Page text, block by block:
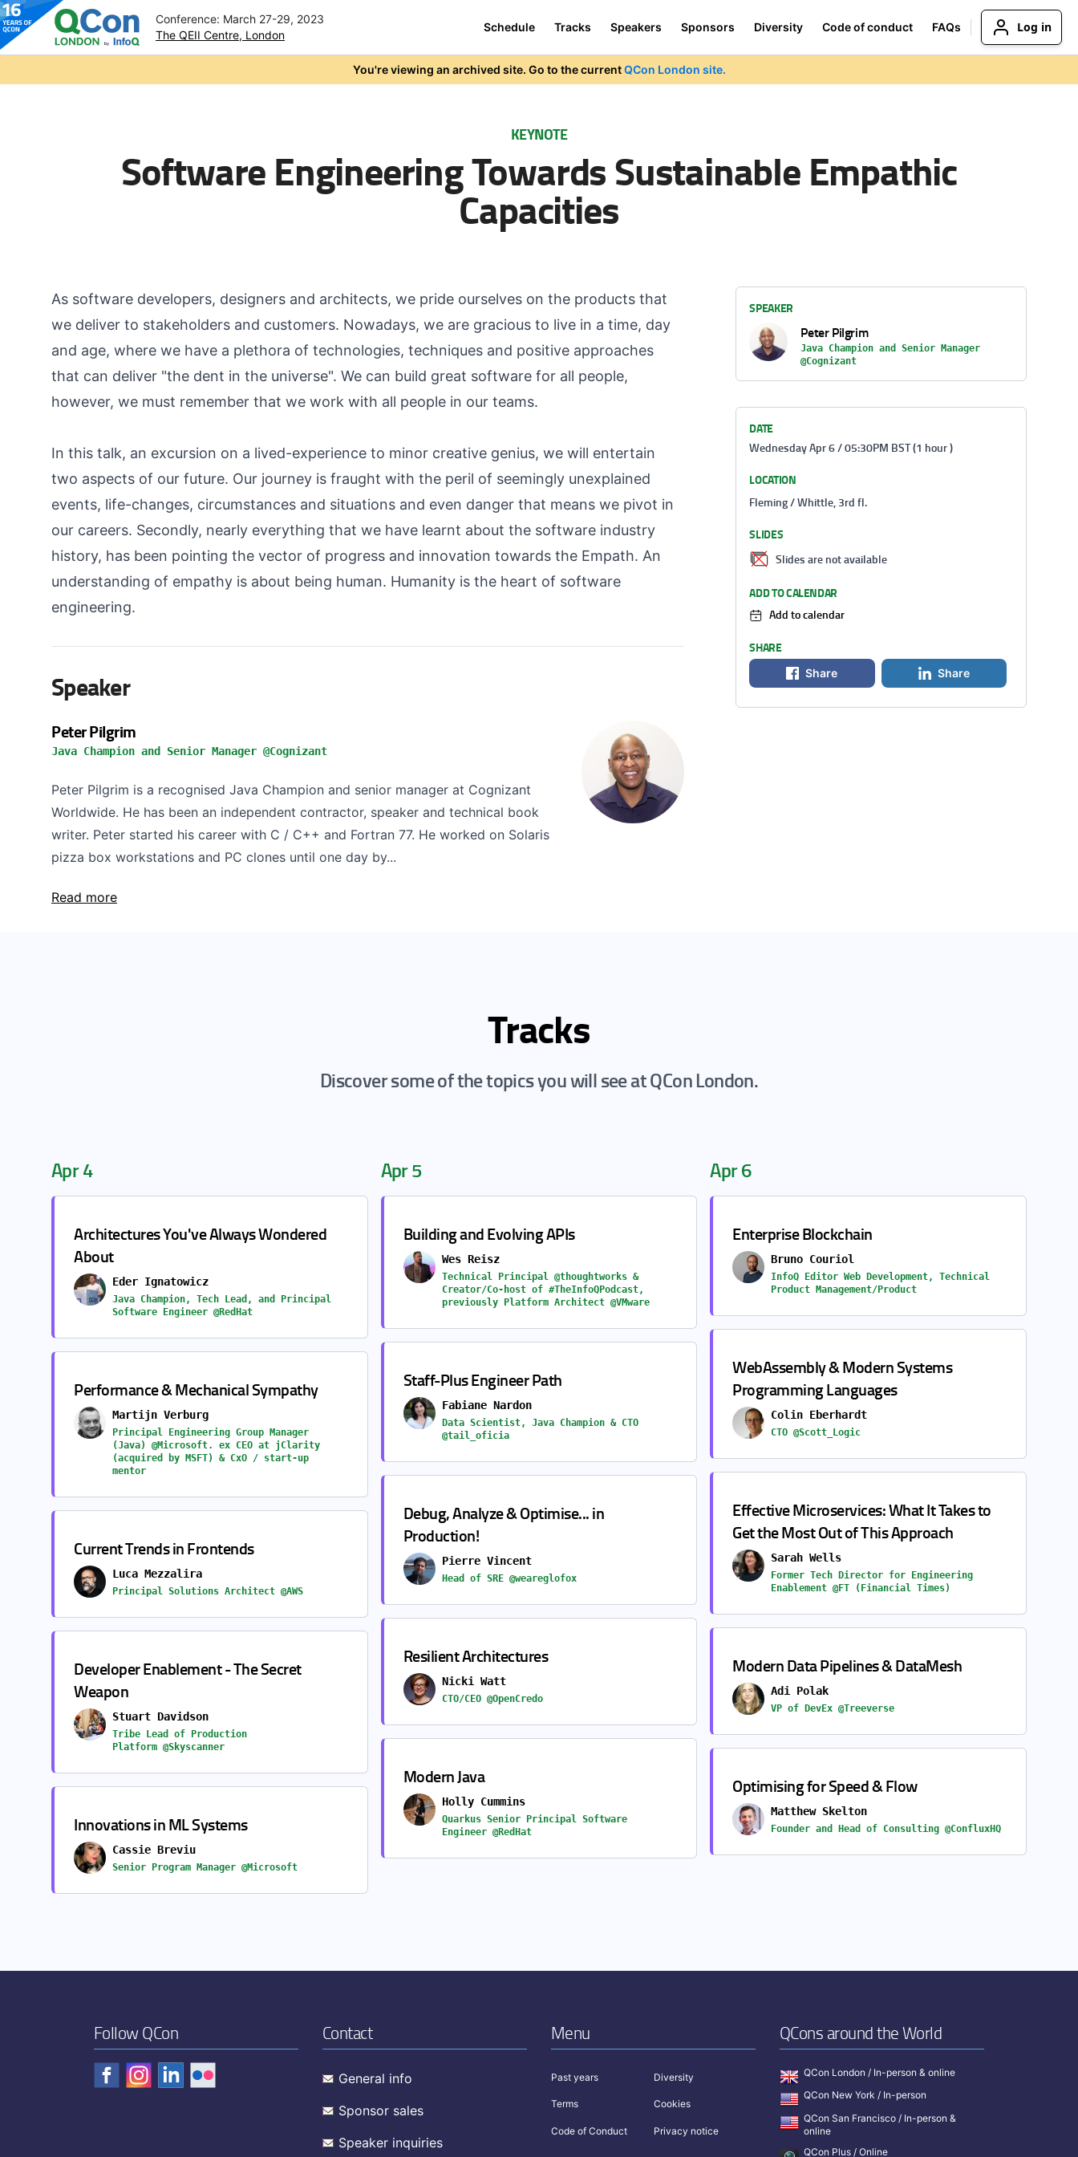
Conference: March 27-29, 2023
The QEII Centre, London
Schedule Tracks Speakers Sponsors Diversity Code of conduct FAQs Log in
You're viewing an archived site. Go to the currentQCon London site.
KEYNOTE
Software Engineering Towards Sustainable Empathic
Capacities
As software developers, designers and architects, we pride ourselves on the products that
we deliver to stakeholders and customers. Nowadays, we are gracious to live in a time, day
and age, where we have a plethora of technologies, techniques and positive approaches
that can deliver "the dent in the universe". We can build great software for all people,
however, we must remember that we work with all people in our teams.
In this talk, an excursion on a lived-experience to minor creative genius, we will entertain
two aspects of our future. Our journey is fraught with the peril of seemingly unexplained
events, life-changes, circumstances and situations and even danger that means we pivot in
our careers. Secondly, nearly everything that we have learnt about the software industry
history, has been pointing the vector of progress and innovation towards the Empath. An
understanding of empathy is about being human. Humanity is the heart of software
engineering.
Speaker
Peter Pilgrim
Java Champion and Senior Manager @Cognizant
Peter Pilgrim is a recognised Java Champion and senior manager at Cognizant
Worldwide. He has been an independent contractor, speaker and technical book
writer. Peter started his career with C / C++ and Fortran 77. He worked on Solaris
pizza box workstations and PC clones until one day by...
Read more
SPEAKER
Peter Pilgrim
Java Champion and Senior Manager
@Cognizant
DATE
Wednesday Apr 6 / 05:30PM BST (1 hour )
LOCATION
Fleming / Whittle, 3rd fl.
SLIDES
Slides are not available
ADD TO CALENDAR
Add to calendar
SHARE
Share Share
Tracks
Discover some of the topics you will see at QCon London.
Apr 4
Architectures You've Always Wondered
About
Eder Ignatowicz
Java Champion, Tech Lead, and Principal
Software Engineer @RedHat
Performance & Mechanical Sympathy
Martijn Verburg
Principal Engineering Group Manager
(Java) @Microsoft. ex CEO at jClarity
(acquired by MSFT) & CxO / start-up
mentor
Current Trends in Frontends
Luca Mezzalira
Principal Solutions Architect @AWS
Developer Enablement - The Secret
Weapon
Stuart Davidson
Tribe Lead of Production
Platform @Skyscanner
Innovations in ML Systems
Cassie Breviu
Senior Program Manager @Microsoft
Apr 5
Building and Evolving APIs
Wes Reisz
Technical Principal @thoughtworks &
Creator/Co-host of #TheInfoQPodcast,
previously Platform Architect @VMware
Staff-Plus Engineer Path
Fabiane Nardon
Data Scientist, Java Champion & CTO
@tail_oficia
Debug, Analyze & Optimise... in
Production!
Pierre Vincent
Head of SRE @weareglofox
Resilient Architectures
Nicki Watt
CTO/CEO @OpenCredo
Modern Java
Holly Cummins
Quarkus Senior Principal Software
Engineer @RedHat
Apr 6
Enterprise Blockchain
Bruno Couriol
InfoQ Editor Web Development, Technical
Product Management/Product
WebAssembly & Modern Systems
Programming Languages
Colin Eberhardt
CTO @Scott_Logic
Effective Microservices: What It Takes to
Get the Most Out of This Approach
Sarah Wells
Former Tech Director for Engineering
Enablement @FT (Financial Times)
Modern Data Pipelines & DataMesh
Adi Polak
VP of DevEx @Treeverse
Optimising for Speed & Flow
Matthew Skelton
Founder and Head of Consulting @ConfluxHQ
Follow QCon Contact
General info
Sponsor sales
Speaker inquiries
Menu
Past years Diversity
Terms Cookies
Code of Conduct Privacy notice
QCons around the World
QCon London / In-person & online
QCon New York / In-person
QCon San Francisco / In-person &
online
QCon Plus / Online